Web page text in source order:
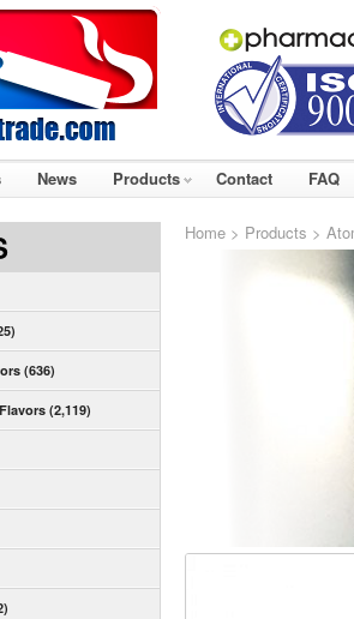
News Products Contact FAQ
(636)
(2,119)
Home > Products >